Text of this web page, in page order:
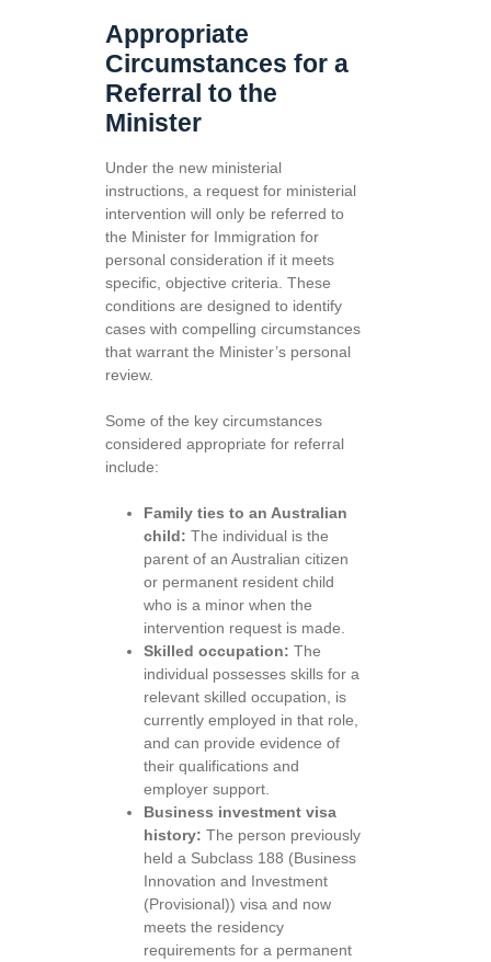
Appropriate
Circumstances for a
Referral to the
Minister
Under the new ministerial
instructions, a request for ministerial
intervention will only be referred to
the Minister for Immigration for
personal consideration if it meets
specific, objective criteria. These
conditions are designed to identify
cases with compelling circumstances
that warrant the Minister’s personal
review.
Some of the key circumstances
considered appropriate for referral
include:
Family ties to an Australian
child: The individual is the
parent of an Australian citizen
or permanent resident child
who is a minor when the
intervention request is made.
Skilled occupation: The
individual possesses skills for a
relevant skilled occupation, is
currently employed in that role,
and can provide evidence of
their qualifications and
employer support.
Business investment visa
history: The person previously
held a Subclass 188 (Business
Innovation and Investment
(Provisional)) visa and now
meets the residency
requirements for a permanent